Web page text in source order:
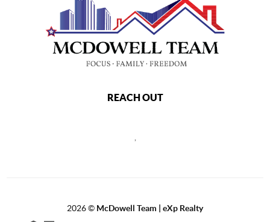
REACH OUT
,
2026© McDowell Team | eXp Realty